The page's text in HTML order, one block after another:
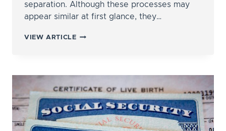
separation. Although these processes may
appear similar at first glance, they…
VIEW ARTICLEWHAT’S
AND
DIVORCE?